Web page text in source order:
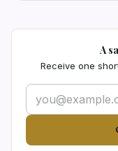
A
Receive one